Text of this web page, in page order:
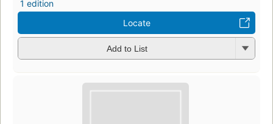
1 edition
Locate
Add to List